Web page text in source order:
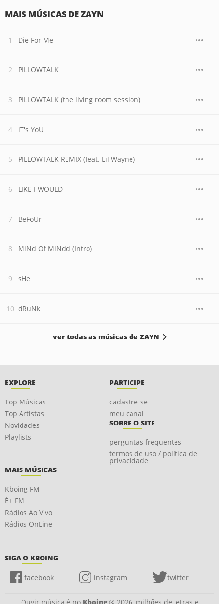
MAIS MÚSICAS DE ZAYN
Die For Me
PILLOWTALK
PILLOWTALK (the living room session)
iT's YoU
PILLOWTALK REMIX (feat. Lil Wayne)
LIKE I WOULD
BeFoUr
MiNd Of MiNdd (Intro)
sHe
dRuNk
ver todas as músicas de ZAYN
EXPLORE
Top Músicas
Top Artistas
Novidades
Playlists
PARTICIPE
cadastre-se
meu canal
SOBRE O SITE
perguntas frequentes
termos de uso / política de
privacidade
MAIS MÚSICAS
Kboing FM
É+ FM
Rádios Ao Vivo
Rádios OnLine
SIGA O KBOING
facebook instagram twitter
Ouvir música é no Kboing® 2026, milhões de letras e